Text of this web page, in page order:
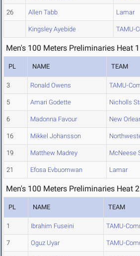
26 Allen Tabb Lamar
Kingsley Ayebide TAMU-
Men's 100 Meters Preliminaries Heat 1
PL NAME TEAM
3 Ronald Owens TAMU-
5 Amari Godette Nicholls
6 Madonna Favour New
16 Mikkel Johansson
19 Matthew Madrey McNeese
21 Efosa Evbuomwan Lamar
Men's 100 Meters Preliminaries Heat 2
PL NAME TEAM
1 Ibrahim Fuseini TAMU-
7 Oguz Uyar TAMU-